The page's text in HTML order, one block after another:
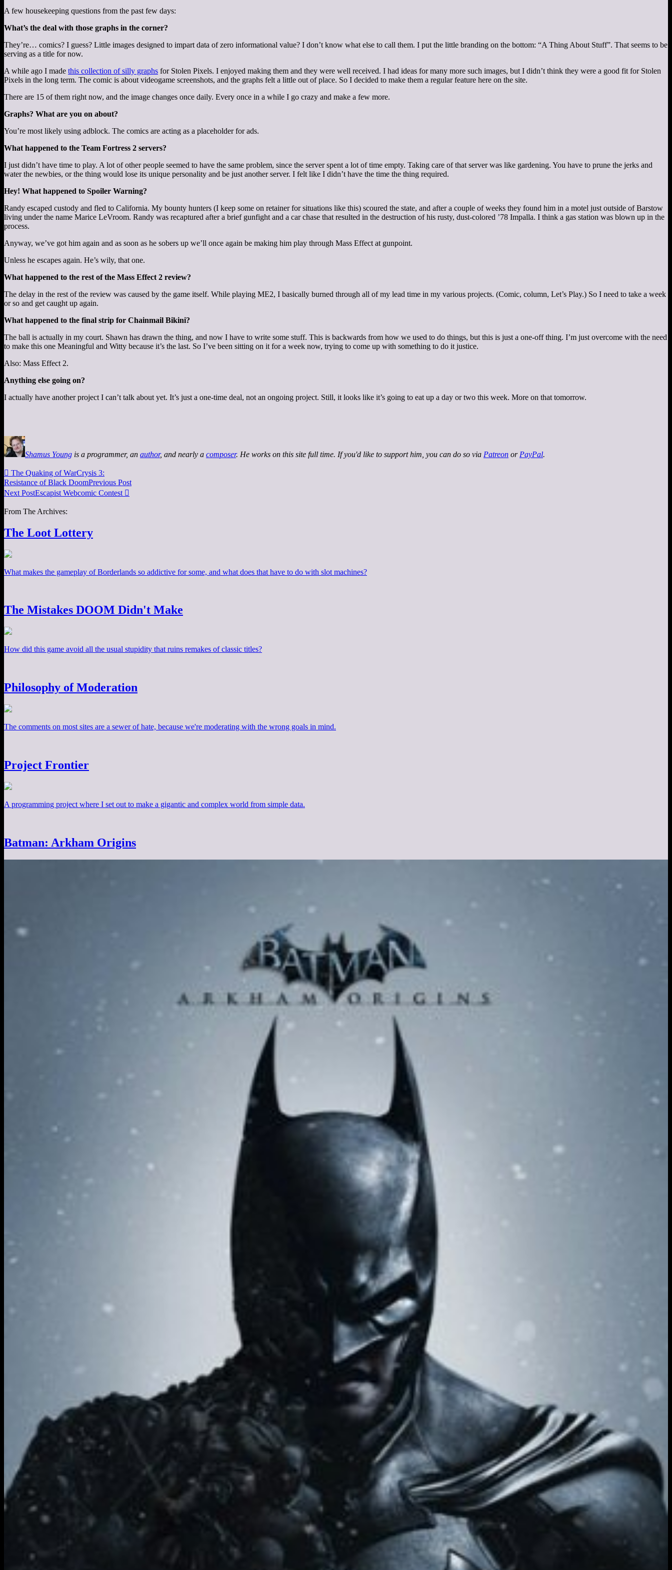
A few housekeeping questions from the past few days:
What’s the deal with those graphs in the corner?
They’re… comics? I guess? Little images designed to impart data of zero informational value? I don’t know what else to call them. I put the little branding on the bottom: “A Thing About Stuff”. That seems to be
serving as a title for now.
A while ago I made this collection of silly graphs for Stolen Pixels. I enjoyed making them and they were well received. I had ideas for many more such images, but I didn’t think they were a good fit for Stolen
Pixels in the long term. The comic is about videogame screenshots, and the graphs felt a little out of place. So I decided to make them a regular feature here on the site.
There are 15 of them right now, and the image changes once daily. Every once in a while I go crazy and make a few more.
Graphs? What are you on about?
You’re most likely using adblock. The comics are acting as a placeholder for ads.
What happened to the Team Fortress 2 servers?
I just didn’t have time to play. A lot of other people seemed to have the same problem, since the server spent a lot of time empty. Taking care of that server was like gardening. You have to prune the jerks and
water the newbies, or the thing would lose its unique personality and be just another server. I felt like I didn’t have the time the thing required.
Hey! What happened to Spoiler Warning?
Randy escaped custody and fled to California. My bounty hunters (I keep some on retainer for situations like this) scoured the state, and after a couple of weeks they found him in a motel just outside of Barstow
living under the name Marice LeVroom. Randy was recaptured after a brief gunfight and a car chase that resulted in the destruction of his rusty, dust-colored ’78 Impalla. I think a gas station was blown up in the
process.
Anyway, we’ve got him again and as soon as he sobers up we’ll once again be making him play through Mass Effect at gunpoint.
Unless he escapes again. He’s wily, that one.
What happened to the rest of the Mass Effect 2 review?
The delay in the rest of the review was caused by the game itself. While playing ME2, I basically burned through all of my lead time in my various projects. (Comic, column, Let’s Play.) So I need to take a week
or so and get caught up again.
What happened to the final strip for Chainmail Bikini?
The ball is actually in my court. Shawn has drawn the thing, and now I have to write some stuff. This is backwards from how we used to do things, but this is just a one-off thing. I’m just overcome with the need
to make this one Meaningful and Witty because it’s the last. So I’ve been sitting on it for a week now, trying to come up with something to do it justice.
Also: Mass Effect 2.
Anything else going on?
I actually have another project I can’t talk about yet. It’s just a one-time deal, not an ongoing project. Still, it looks like it’s going to eat up a day or two this week. More on that tomorrow.
Shamus Young is a programmer, an author, and nearly a composer. He works on this site full time. If you'd like to support him, you can do so via Patreon or PayPal.
 The Quaking of WarCrysis 3:
Resistance of Black DoomPrevious Post
Next PostEscapist Webcomic Contest 
From The Archives:
The Loot Lottery
What makes the gameplay of Borderlands so addictive for some, and what does that have to do with slot machines?
The Mistakes DOOM Didn't Make
How did this game avoid all the usual stupidity that ruins remakes of classic titles?
Philosophy of Moderation
The comments on most sites are a sewer of hate, because we're moderating with the wrong goals in mind.
Project Frontier
A programming project where I set out to make a gigantic and complex world from simple data.
Batman: Arkham Origins